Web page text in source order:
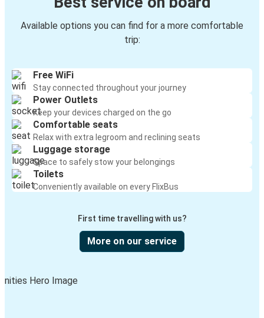
Available options you can find for a more comfortable
trip:
Free WiFi
Stay connected throughout your journey
Power Outlets
Keep your devices charged on the go
Comfortable seats
Relax with extra legroom and reclining seats
Luggage storage
Space to safely stow your belongings
Toilets
Conveniently available on every FlixBus
First time travelling with us?
More on our service